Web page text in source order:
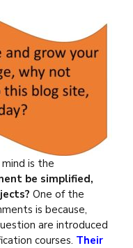
is the
be simplified,
One of the
is because,
are introduced
courses. Their